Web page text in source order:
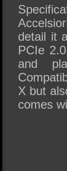
detail it
PCIe
and
X but
comes